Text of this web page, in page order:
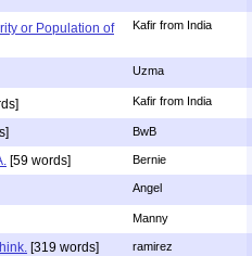
or Population of
Kafir from India
Uzma
Kafir from India
BwB
[59 words] Bernie
Angel
Manny
[319 words] ramirez